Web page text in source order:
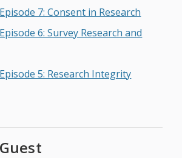
7: Consent in Research
6: Survey Research and
5: Research Integrity